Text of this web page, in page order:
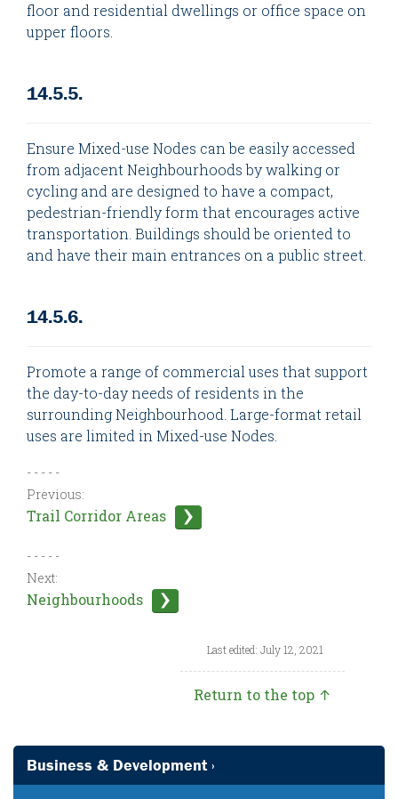
floor and residential dwellings or office space on
upper floors.
14.5.5.
Ensure Mixed-use Nodes can be easily accessed
from adjacent Neighbourhoods by walking or
cycling and are designed to have a compact,
pedestrian-friendly form that encourages active
transportation. Buildings should be oriented to
and have their main entrances on a public street.
14.5.6.
Promote a range of commercial uses that support
the day-to-day needs of residents in the
surrounding Neighbourhood. Large-format retail
uses are limited in Mixed-use Nodes.
- - - - -
Previous:
Trail Corridor Areas
- - - - -
Next:
Neighbourhoods
Last edited: July 12, 2021
Return to the top ↑
Business & Development ›